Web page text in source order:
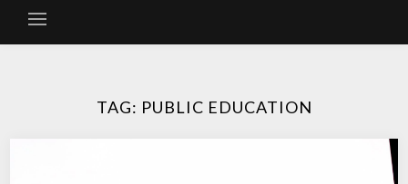
TAG: PUBLIC EDUCATION